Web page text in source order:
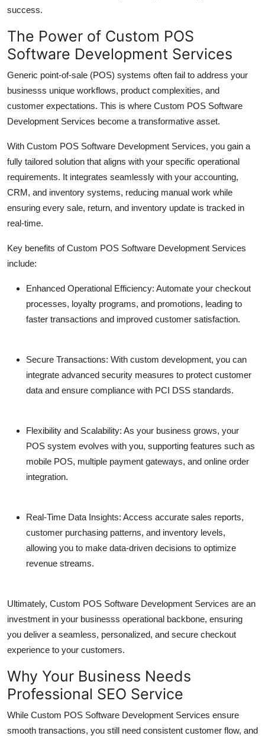
How To
Support Number
success.
The Power of Custom POS
Software Development Services
Generic point-of-sale (POS) systems often fail to address your
businesss unique workflows, product complexities, and
customer expectations. This is where Custom POS Software
Development Services become a transformative asset.
With Custom POS Software Development Services, you gain a
fully tailored solution that aligns with your specific operational
requirements. It integrates seamlessly with your accounting,
CRM, and inventory systems, reducing manual work while
ensuring every sale, return, and inventory update is tracked in
real-time.
Key benefits ofCustom POS Software Development Services
include:
Enhanced Operational Efficiency: Automate your checkout
processes, loyalty programs, and promotions, leading to
faster transactions and improved customer satisfaction.
Secure Transactions: With custom development, you can
integrate advanced security measures to protect customer
data and ensure compliance with PCI DSS standards.
Flexibility and Scalability: As your business grows, your
POS system evolves with you, supporting features such as
mobile POS, multiple payment gateways, and online order
integration.
Real-Time Data Insights: Access accurate sales reports,
customer purchasing patterns, and inventory levels,
allowing you to make data-driven decisions to optimize
revenue streams.
Ultimately, Custom POS Software Development Services are an
investment in your businesss operational backbone, ensuring
you deliver a seamless, personalized, and secure checkout
experience to your customers.
Why Your Business Needs
Professional SEO Service
While Custom POS Software Development Services ensure
smooth transactions, you still need consistent customer flow, and